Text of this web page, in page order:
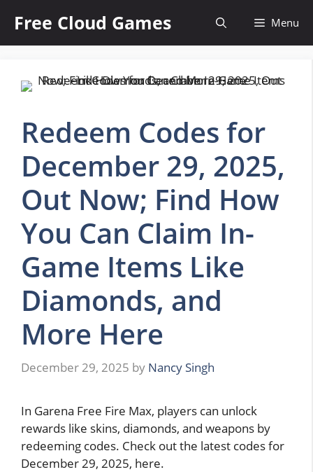
content
Free Cloud Games Menu
Redeem Codes for
December 29, 2025,
Out Now; Find How
You Can Claim In-
Game Items Like
Diamonds, and
More Here
December 29, 2025 by Nancy Singh
In Garena Free Fire Max, players can unlock
rewards like skins, diamonds, and weapons by
redeeming codes. Check out the latest codes for
December 29, 2025, here.